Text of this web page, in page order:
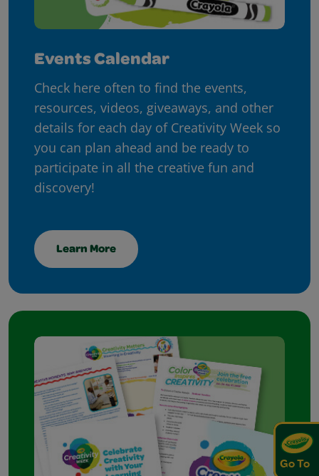
Go To
Events Calendar
Check here often to find the events,
resources, videos, giveaways, and other
details for each day of Creativity Week so
you can plan ahead and be ready to
participate in all the creative fun and
discovery!
Learn More